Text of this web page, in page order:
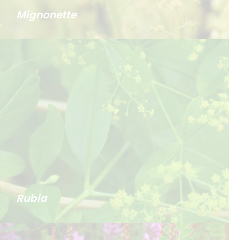
Mignonette
Rubia